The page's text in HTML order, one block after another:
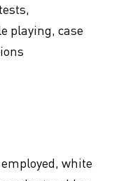
playing, case
white